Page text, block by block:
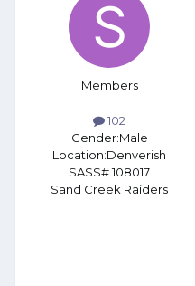
Members
102
Gender:Male
Location:Denverish
SASS# 108017
Sand Creek Raiders